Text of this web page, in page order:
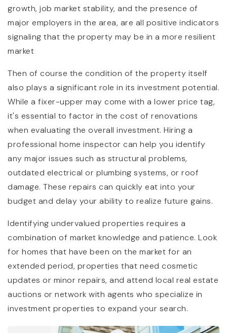
growth, job market stability, and the presence of
major employers in the area, are all positive indicators
signaling that the property may be in a more resilient
market
Then of course the condition of the property itself
also plays a significant role in its investment potential.
While a fixer-upper may come with a lower price tag,
it's essential to factor in the cost of renovations
when evaluating the overall investment. Hiring a
professional home inspector can help you identify
any major issues such as structural problems,
outdated electrical or plumbing systems, or roof
damage. These repairs can quickly eat into your
budget and delay your ability to realize future gains.
Identifying undervalued properties requires a
combination of market knowledge and patience. Look
for homes that have been on the market for an
extended period, properties that need cosmetic
updates or minor repairs, and attend local real estate
auctions or network with agents who specialize in
investment properties to expand your search.